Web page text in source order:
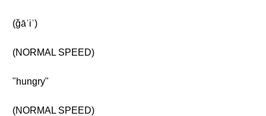
(ǧāʾiʿ)
(NORMAL SPEED)
"hungry"
(NORMAL SPEED)